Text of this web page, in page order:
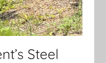
Steel